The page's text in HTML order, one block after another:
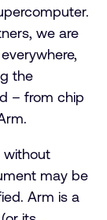
we are
the
– from chip
without
may be
Arm is a